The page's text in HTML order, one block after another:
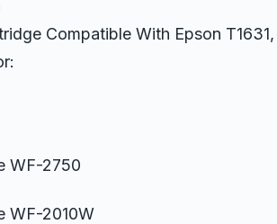
Compatible With Epson T1631,
WF-2750
WF-2010W